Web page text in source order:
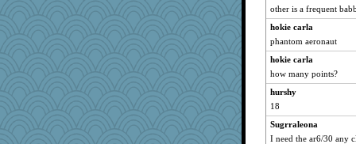
other is a frequent
hokie carla
phantom aeronaut
hokie carla
how many points?
hurshy
18
Sugrraleona
I need the ar6/30 any